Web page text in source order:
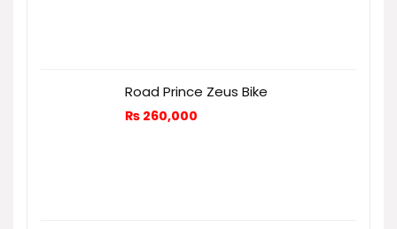
Road Prince Zeus Bike
₨ 260,000